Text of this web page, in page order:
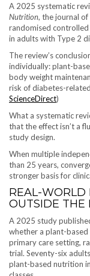
A 2025 systematic
Nutrition, the journal
randomised
in adults with Type 2
The review’s
individually: plant-
body weight
risk of diabetes-
ScienceDirect)
What a systematic
that the effect isn’t a
study design.
When multiple
than 25 years,
stronger basis for
REAL-WORLD
OUTSIDE THE
A 2025 study
whether a plant-
primary care setting,
trial. Seventy-six
plant-based nutrition